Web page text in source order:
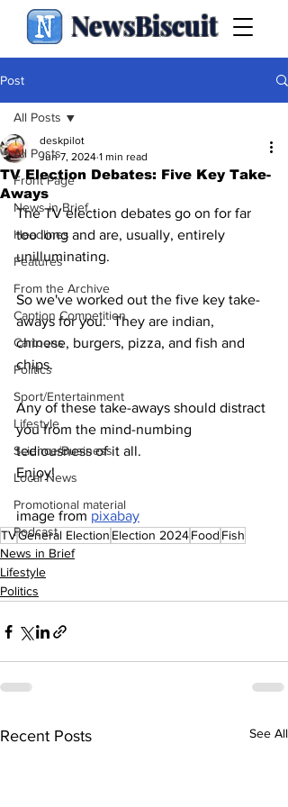
NewsBiscuit
Post
All Posts
Front Page
News in Brief
Headlines
Features
From the Archive
Caption Competition
Cartoons
Politics
Sport/Entertainment
Lifestyle
Science/Business
Local News
Promotional material
Podcast
All Posts
TV Election Debates: Five Key Take-
Aways
deskpilot
Jun 7, 2024 1 min read
The TV election debates go on for far
too long and are, usually, entirely
unilluminating.
So we've worked out the five key take-
aways for you.  They are indian,
chinese, burgers, pizza, and fish and
chips.
Any of these take-aways should distract
you from the mind-numbing
tediousness of it all.
Enjoy!
image from pixabay
TVGeneral Election Election 2024Food Fish
News in Brief
Lifestyle
Politics
Recent Posts See All